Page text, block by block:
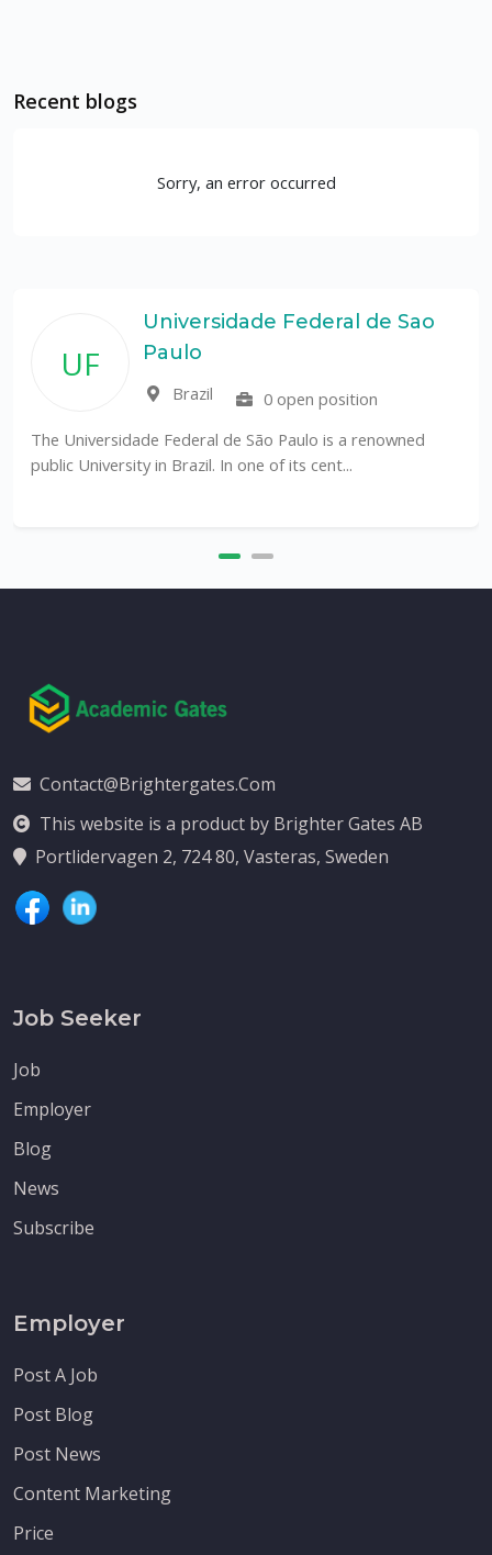
Recent blogs
Sorry, an error occurred
UF
Universidade Federal de Sao
Paulo
Brazil
0 open position
The Universidade Federal de São Paulo is a renowned
public University in Brazil. In one of its cent...
Contact@brightergates.com
This website is a product by Brighter Gates AB
Portlidervagen 2, 724 80, Vasteras, Sweden
Job Seeker
Job
Employer
Blog
News
Subscribe
Employer
Post A Job
Post Blog
Post News
Content Marketing
Price